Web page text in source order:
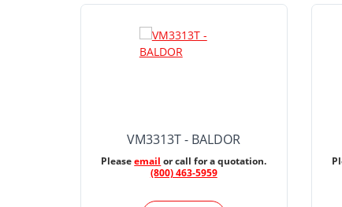
VM3313T - BALDOR
Pleaseemail or call for a quotation.
(800) 463-5959